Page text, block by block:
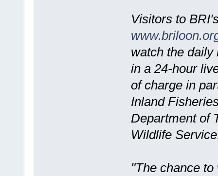
Visitors to
watch the daily
in a 24-hour
of charge in
Inland
Department of
Wildlife
"The chance